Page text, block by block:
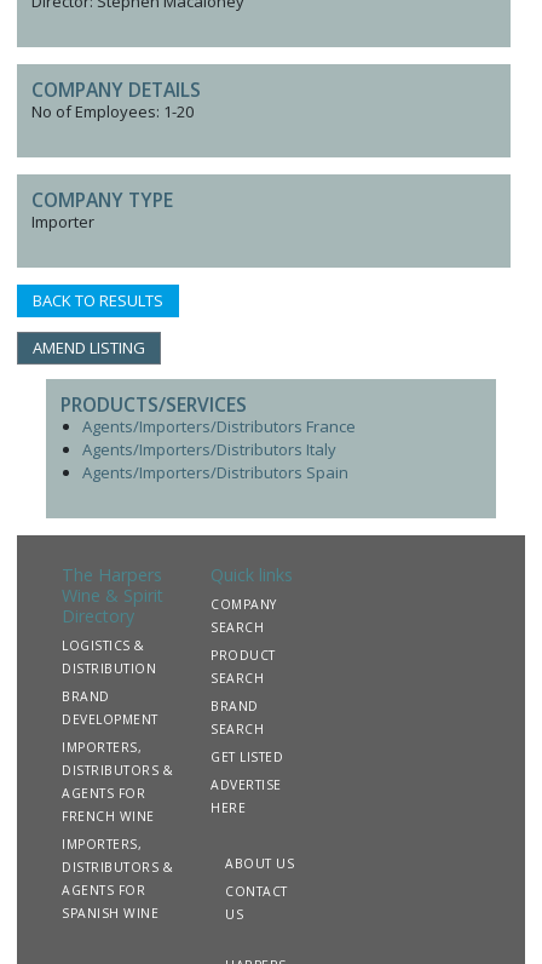
COMPANY DETAILS
No of Employees: 1-20
COMPANY TYPE
Importer
BACK TO RESULTS
AMEND LISTING
PRODUCTS/SERVICES
Agents/Importers/Distributors France
Agents/Importers/Distributors Italy
Agents/Importers/Distributors Spain
The Harpers
Wine & Spirit
Directory
LOGISTICS &
DISTRIBUTION
BRAND
DEVELOPMENT
IMPORTERS,
DISTRIBUTORS &
AGENTS FOR
FRENCH WINE
IMPORTERS,
DISTRIBUTORS &
AGENTS FOR
SPANISH WINE
Quick links
COMPANY
SEARCH
PRODUCT
SEARCH
BRAND
SEARCH
GET LISTED
ADVERTISE
HERE
ABOUT US
CONTACT
US